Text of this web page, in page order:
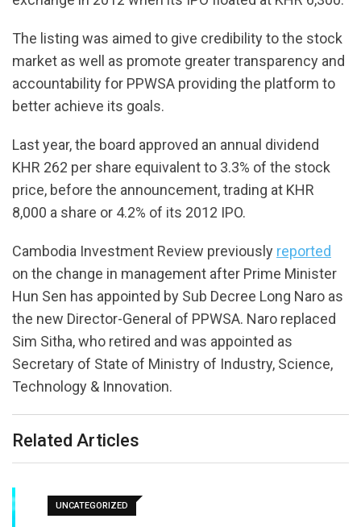
The listing was aimed to give credibility to the stock
market as well as promote greater transparency and
accountability for PPWSA providing the platform to
better achieve its goals.
Last year, the board approved an annual dividend
KHR 262 per share equivalent to 3.3% of the stock
price, before the announcement, trading at KHR
8,000 a share or 4.2% of its 2012 IPO.
Cambodia Investment Review previously reported
on the change in management after Prime Minister
Hun Sen has appointed by Sub Decree Long Naro as
the new Director-General of PPWSA. Naro replaced
Sim Sitha, who retired and was appointed as
Secretary of State of Ministry of Industry, Science,
Technology & Innovation.
Related Articles
UNCATEGORIZED